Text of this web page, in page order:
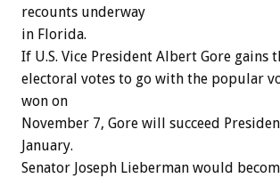
recounts underway
in Florida.
If U.S. Vice President Albert Gore gains
electoral votes to go with the popular
won on
November 7, Gore will succeed
January.
Senator Joseph Lieberman would